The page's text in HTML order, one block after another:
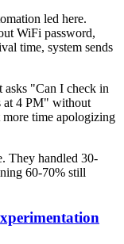
led here.
WiFi password,
time, system sends
asks "Can I check in
at 4 PM" without
time apologizing
They handled 30-
60-70% still